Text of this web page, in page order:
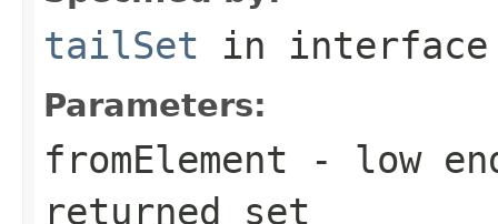
tailSet in
Parameters:
fromElement - low
returned set